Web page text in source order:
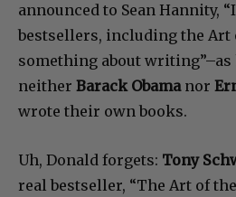
announced to Sean Hannity,
bestsellers, including the Art
something about writing”–as
neither Barack Obama nor
wrote their own books.
Uh, Donald forgets: Tony
real bestseller, “The Art of the